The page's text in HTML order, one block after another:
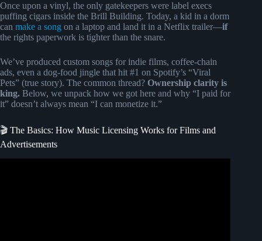
Once upon a vinyl, the only gatekeepers were label execs
puffing cigars inside the Brill Building. Today, a kid in a dorm
can make a song on a laptop and land it in a Netflix trailer—if
the rights paperwork is tighter than the snare.
We’ve produced custom songs for indie films, coffee-chain
ads, even a dog-food jingle that hit #1 on Spotify’s “Viral
Pets” (true story). The common thread? Ownership clarity is
king. Below, we unpack how we got here and why “I paid for
it” doesn’t always mean “I can monetize it.”
🎬 The Basics: How Music Licensing Works for Films and
Advertisements